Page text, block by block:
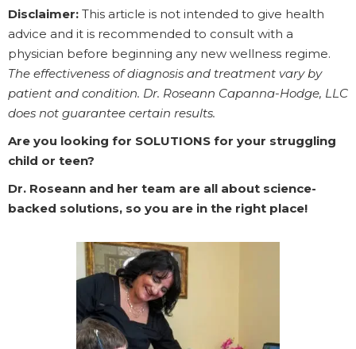
Disclaimer: This article is not intended to give health
advice and it is recommended to consult with a
physician before beginning any new wellness regime.
The effectiveness of diagnosis and treatment vary by
patient and condition. Dr. Roseann Capanna-Hodge, LLC
does not guarantee certain results.
Are you looking for SOLUTIONS for your struggling
child or teen?
Dr. Roseann and her team are all about science-
backed solutions, so you are in the right place!